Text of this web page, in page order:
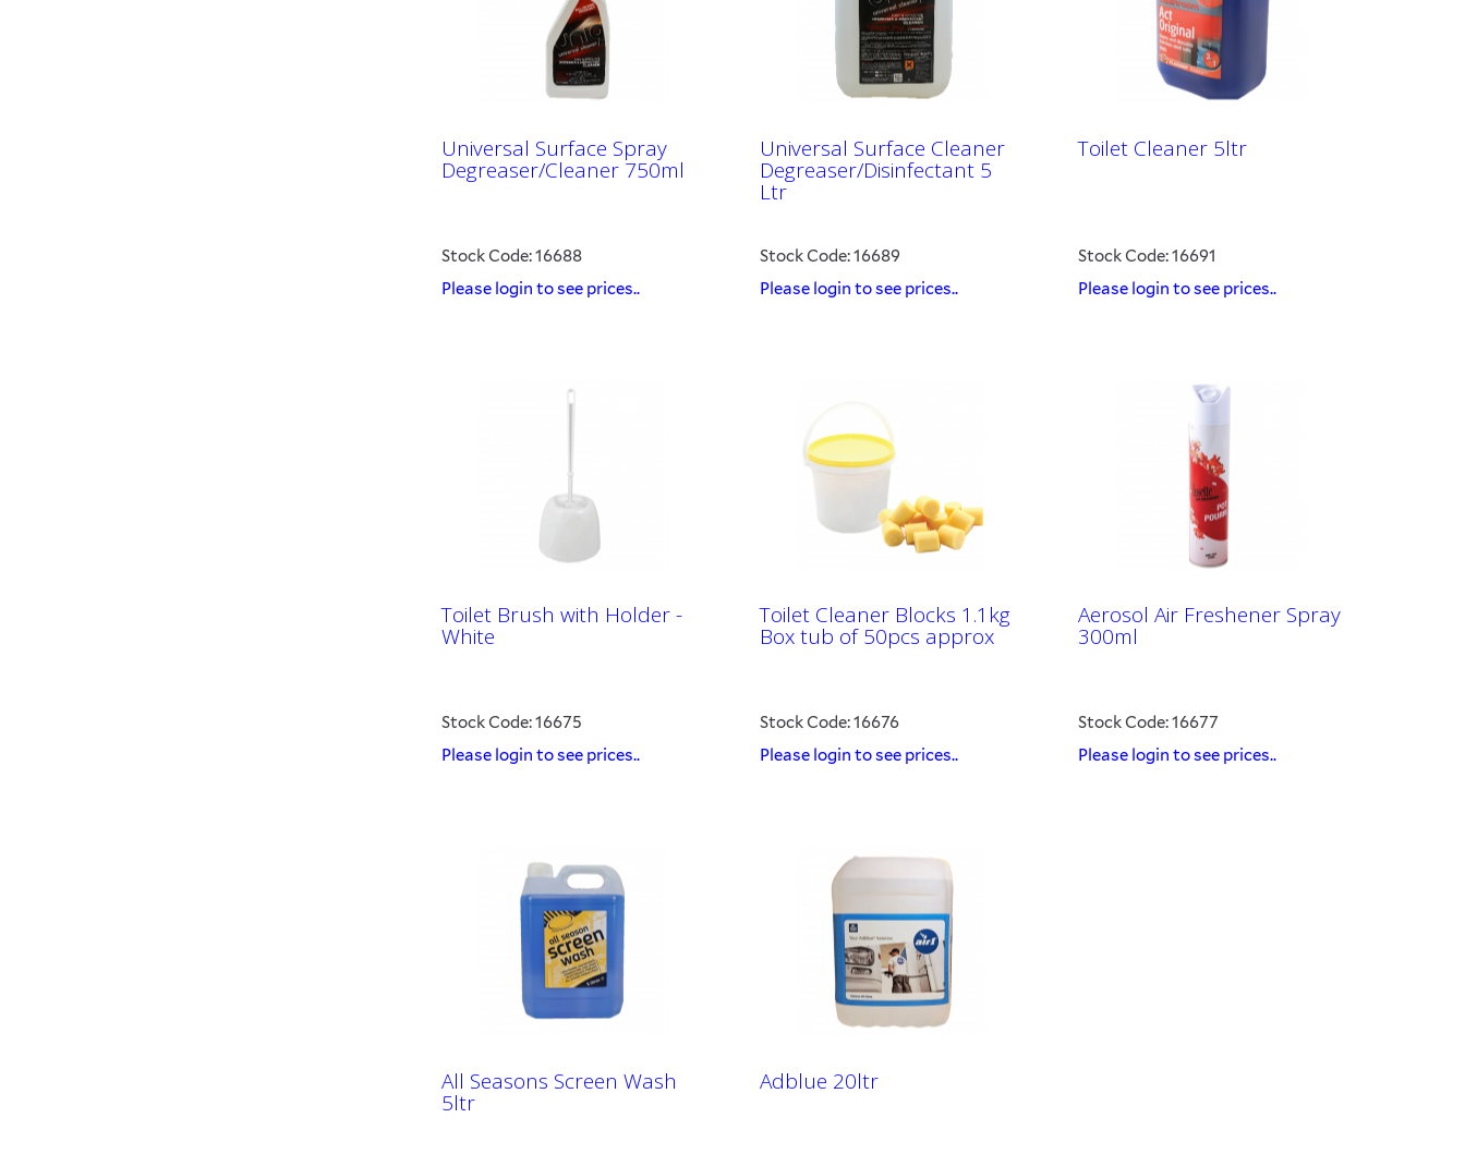
Universal Surface Spray
Degreaser/Cleaner 750ml
Stock Code: 16688
Please login to see prices..
Universal Surface Cleaner
Degreaser/Disinfectant 5
Ltr
Stock Code: 16689
Please login to see prices..
Toilet Cleaner 5ltr
Stock Code: 16691
Please login to see prices..
Toilet Brush with Holder -
White
Stock Code: 16675
Please login to see prices..
Toilet Cleaner Blocks 1.1kg
Box tub of 50pcs approx
Stock Code: 16676
Please login to see prices..
Aerosol Air Freshener Spray
300ml
Stock Code: 16677
Please login to see prices..
All Seasons Screen Wash
5ltr
Adblue 20ltr